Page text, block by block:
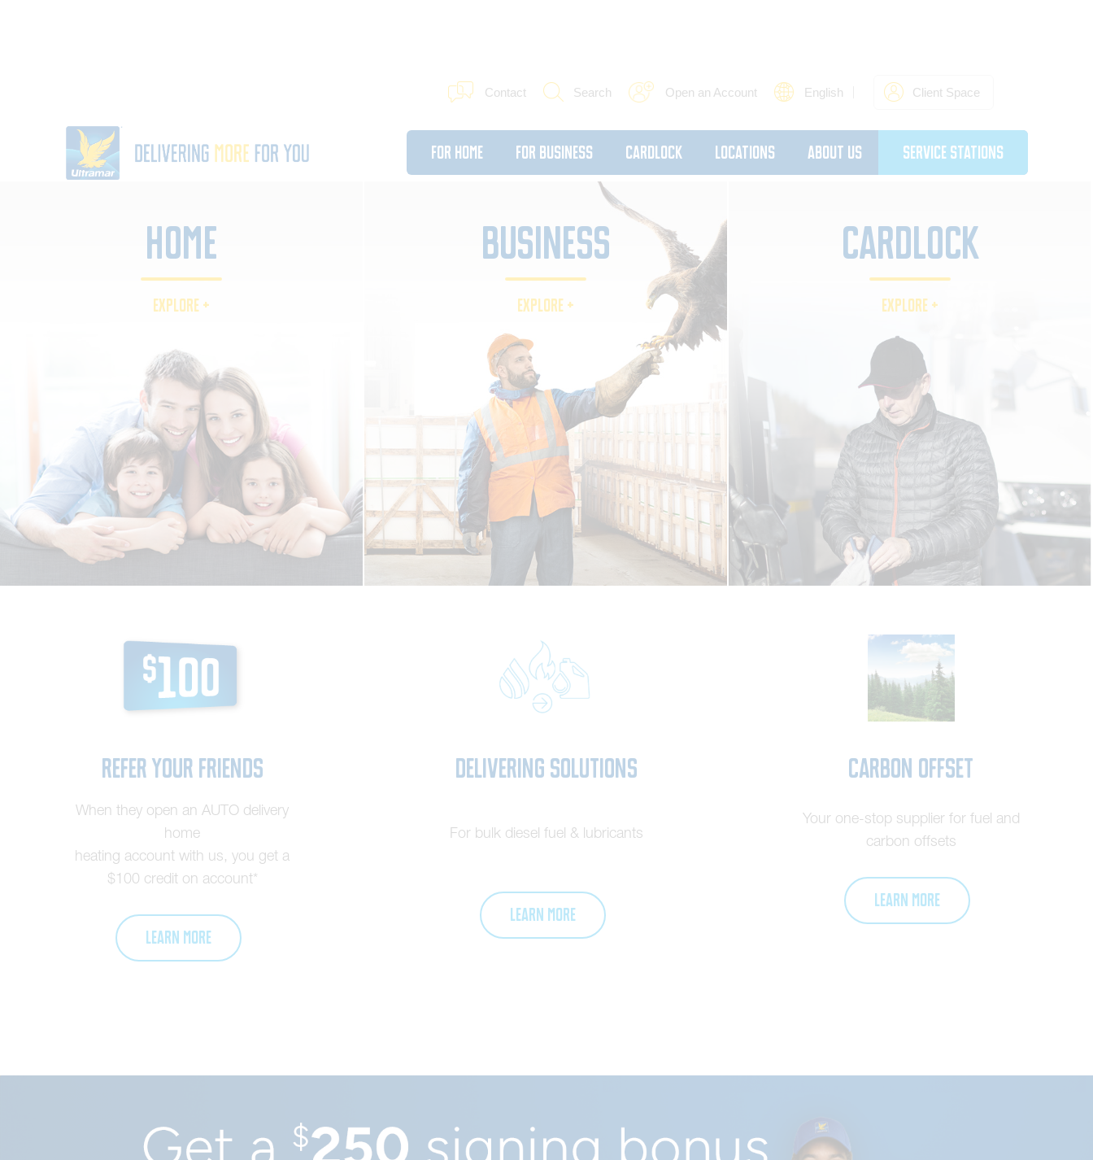
Contact Search Open an Account English Client Space
For Home For Business Cardlock Locations About Us Service Stations
Home
EXPLORE +
BUSINESS
EXPLORE +
CARDLOCK
EXPLORE +
Refer Your Friends
When they open an AUTO delivery
home
heating account with us, you get a
$100 credit on account*
LEARN MORE
Delivering Solutions
For bulk diesel fuel & lubricants
LEARN MORE
Carbon Offset
Your one-stop supplier for fuel and
carbon offsets
LEARN MORE